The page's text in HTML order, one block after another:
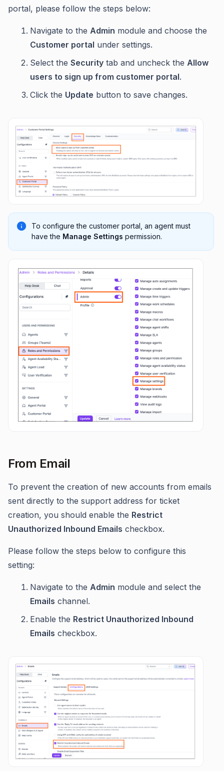
portal, please follow the steps below:
Navigate to the Admin module and choose the
Customer portal under settings.
Select the Security tab and uncheck the Allow
users to sign up from customer portal.
Click the Update button to save changes.
To configure the customer portal, an agent must
have the Manage Settings permission.
From Email
To prevent the creation of new accounts from emails
sent directly to the support address for ticket
creation, you should enable the Restrict
Unauthorized Inbound Emails checkbox.
Please follow the steps below to configure this
setting:
Navigate to the Admin module and select the
Emails channel.
Enable the Restrict Unauthorized Inbound
Emails checkbox.